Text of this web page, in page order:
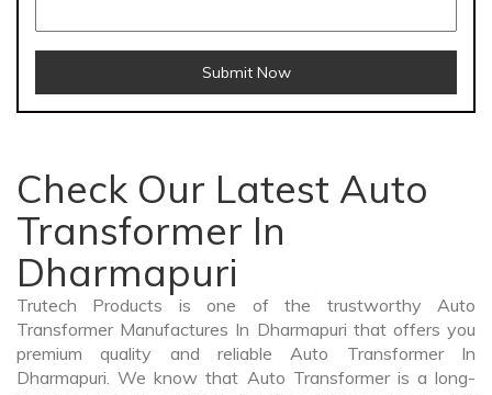
Submit Now
Check Our Latest Auto
Transformer In
Dharmapuri
Trutech Products is one of the trustworthy Auto
Transformer Manufactures In Dharmapuri that offers you
premium quality and reliable Auto Transformer In
Dharmapuri. We know that Auto Transformer is a long-